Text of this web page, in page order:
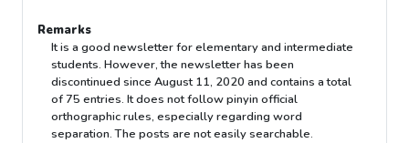
Remarks
It is a good newsletter for elementary and intermediate
students. However, the newsletter has been
discontinued since August 11, 2020 and contains a total
of 75 entries. It does not follow pinyin official
orthographic rules, especially regarding word
separation. The posts are not easily searchable.